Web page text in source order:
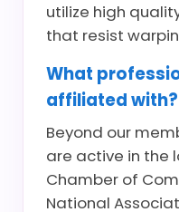
utilize high
that resist
What
affiliated with?
Beyond our
are active in the
Chamber of
National